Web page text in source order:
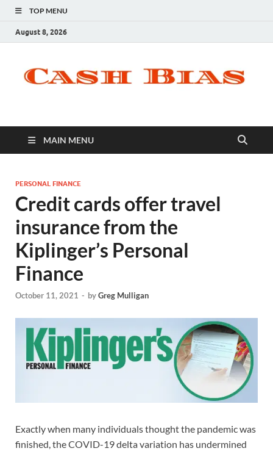
TOP MENU
August 8, 2026
MAIN MENU
PERSONAL FINANCE
Credit cards offer travel
insurance from the
Kiplinger’s Personal
Finance
October 11, 2021 - byGreg Mulligan
Exactly when many individuals thought the pandemic was
finished, the COVID-19 delta variation has undermined